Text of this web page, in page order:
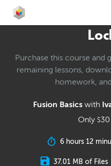
Purchase this course and
remaining lessons,
homework,
Fusion Basics with
Only $30
6 hours 12
37.01 MB of Files